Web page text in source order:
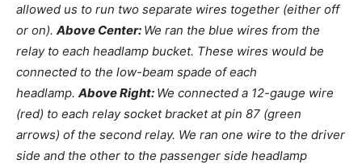
allowed us to run two separate wires together (either off
or on). Above Center: We ran the blue wires from the
relay to each headlamp bucket. These wires would be
connected to the low-beam spade of each
headlamp. Above Right: We connected a 12-gauge wire
(red) to each relay socket bracket at pin 87 (green
arrows) of the second relay. We ran one wire to the driver
side and the other to the passenger side headlamp